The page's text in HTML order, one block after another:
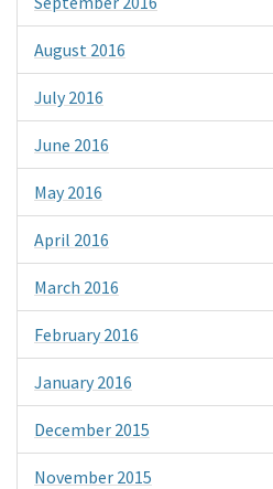
August 2016
July 2016
June 2016
May 2016
April 2016
March 2016
February 2016
January 2016
December 2015
November 2015